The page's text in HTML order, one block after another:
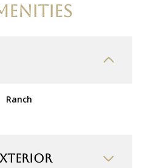
Ranch